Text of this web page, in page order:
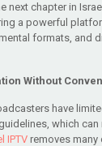
next chapter in
a powerful
formats, and
Without
have
which can
IPTVremoves many